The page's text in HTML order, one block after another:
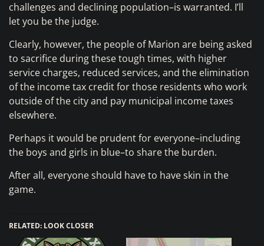
challenges and declining population–is warranted. I’ll
let you be the judge.
Clearly, however, the people of Marion are being asked
to sacrifice during these tough times, with higher
service charges, reduced services, and the elimination
of the income tax credit for those residents who work
outside of the city and pay municipal income taxes
elsewhere.
Perhaps it would be prudent for everyone–including
the boys and girls in blue–to share the burden.
After all, everyone should have to have skin in the
game.
RELATED: LOOK CLOSER